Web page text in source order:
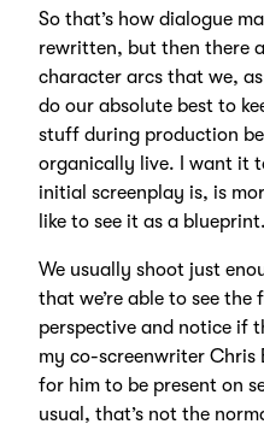
So that’s how dialogue
rewritten, but then there
character arcs that we,
do our absolute best to
stuff during production
organically live. I want it
initial screenplay is, is
like to see it as a blueprint.
We usually shoot just
that we’re able to see the
perspective and notice if
my co-screenwriter Chris
for him to be present on
usual, that’s not the